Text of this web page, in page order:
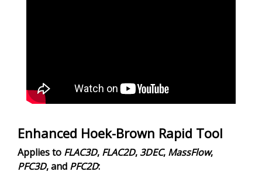
Enhanced Hoek-Brown Rapid Tool
Applies to FLAC3D, FLAC2D, 3DEC, MassFlow,
PFC3D, and PFC2D: